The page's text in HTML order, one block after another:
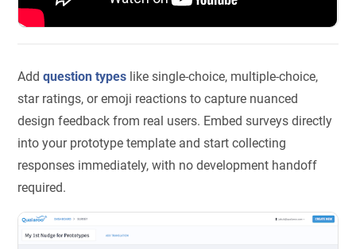
Addquestion types like single-choice, multiple-choice,
star ratings, or emoji reactions to capture nuanced
design feedback from real users. Embed surveys directly
into your prototype template and start collecting
responses immediately, with no development handoff
required.